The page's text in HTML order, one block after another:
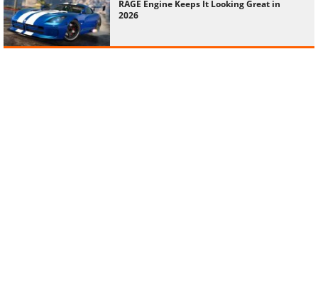
RAGE Engine Keeps It Looking Great in
2026